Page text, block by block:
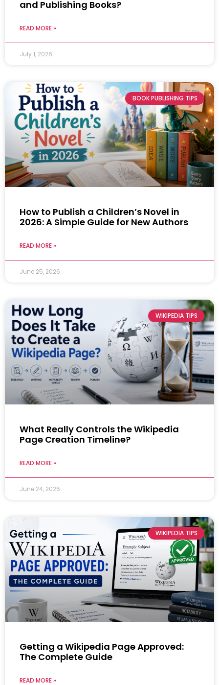
and Publishing Books?
READ MORE »
July 1, 2026
BOOK PUBLISHING TIPS
How to Publish a Children’s Novel in
2026: A Simple Guide for New Authors
READ MORE »
June 25, 2026
WIKIPEDIA TIPS
What Really Controls the Wikipedia
Page Creation Timeline?
READ MORE »
June 24, 2026
WIKIPEDIA TIPS
Getting a Wikipedia Page Approved:
The Complete Guide
READ MORE »